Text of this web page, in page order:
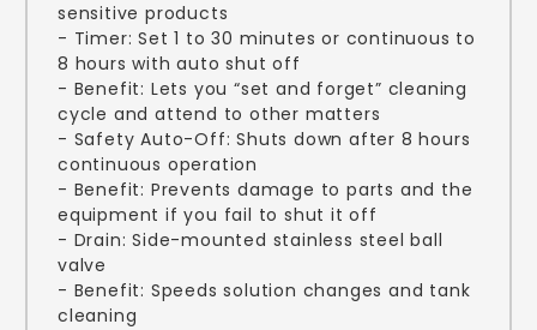
sensitive products
- Timer: Set 1 to 30 minutes or continuous to
8 hours with auto shut off
- Benefit: Lets you “set and forget” cleaning
cycle and attend to other matters
- Safety Auto-Off: Shuts down after 8 hours
continuous operation
- Benefit: Prevents damage to parts and the
equipment if you fail to shut it off
- Drain: Side-mounted stainless steel ball
valve
- Benefit: Speeds solution changes and tank
cleaning